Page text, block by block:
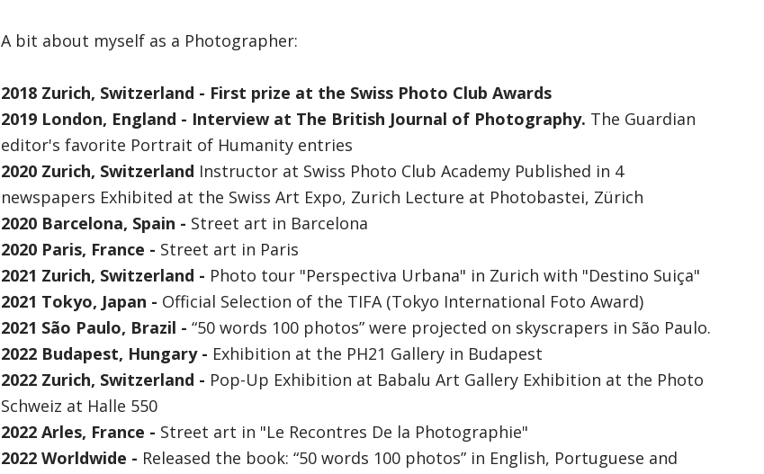
A bit about myself as a Photographer:
2018 Zurich, Switzerland - First prize at the Swiss Photo Club Awards
2019 London, England - Interview at The British Journal of Photography. The Guardian
editor's favorite Portrait of Humanity entries
2020 Zurich, Switzerland Instructor at Swiss Photo Club Academy Published in 4
newspapers Exhibited at the Swiss Art Expo, Zurich Lecture at Photobastei, Zürich
2020 Barcelona, Spain - Street art in Barcelona
2020 Paris, France - Street art in Paris
2021 Zurich, Switzerland - Photo tour "Perspectiva Urbana" in Zurich with "Destino Suiça"
2021 Tokyo, Japan - Official Selection of the TIFA (Tokyo International Foto Award)
2021 São Paulo, Brazil - “50 words 100 photos” were projected on skyscrapers in São Paulo.
2022 Budapest, Hungary - Exhibition at the PH21 Gallery in Budapest
2022 Zurich, Switzerland - Pop-Up Exhibition at Babalu Art Gallery Exhibition at the Photo
Schweiz at Halle 550
2022 Arles, France - Street art in "Le Recontres De la Photographie"
2022 Worldwide - Released the book: “50 words 100 photos” in English, Portuguese and